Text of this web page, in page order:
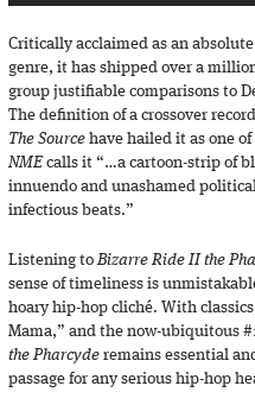
Critically acclaimed as an
genre, it has shipped over a
group justifiable comparisons to
The definition of a crossover
The Source have hailed it as one
NME calls it “…a cartoon-strip of
innuendo and unashamed
infectious beats.”
Listening toBizarre Ride II the
sense of timeliness is
hoary hip-hop cliché. With
Mama,” and the now-ubiquitous
the Pharcyde remains essential
passage for any serious hip-hop